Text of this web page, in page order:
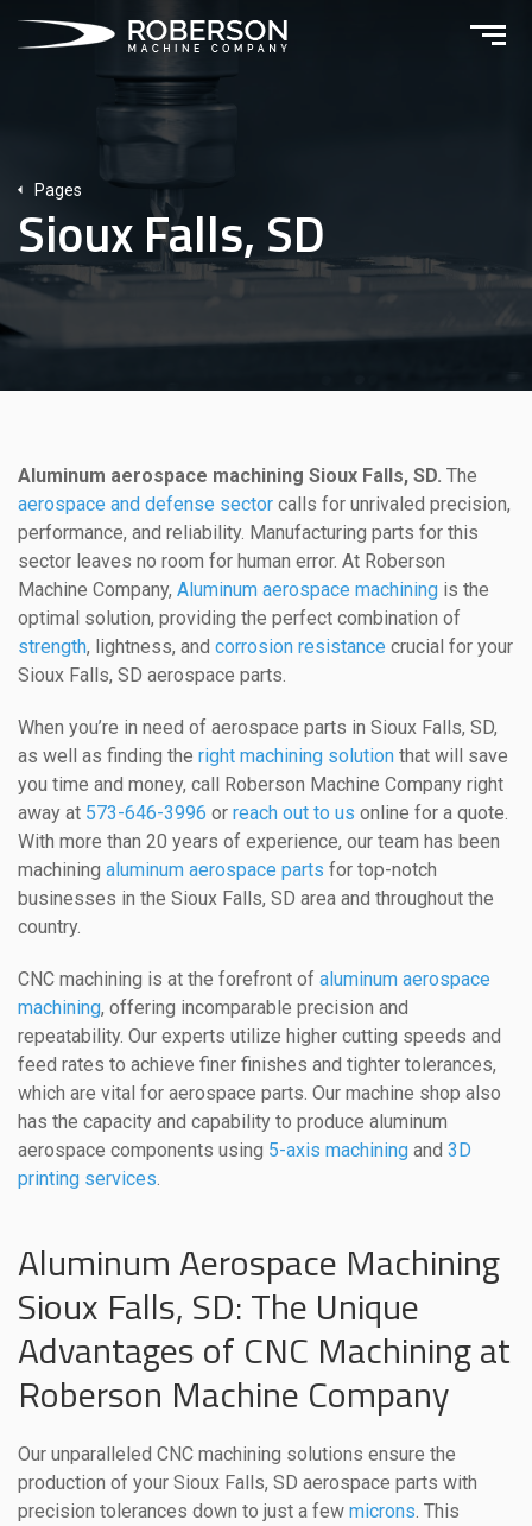
Pages
Sioux Falls, SD
Aluminum aerospace machining Sioux Falls, SD. The
aerospace and defense sector calls for unrivaled precision,
performance, and reliability. Manufacturing parts for this
sector leaves no room for human error. At Roberson
Machine Company, Aluminum aerospace machining is the
optimal solution, providing the perfect combination of
strength, lightness, and corrosion resistance crucial for your
Sioux Falls, SD aerospace parts.
When you’re in need of aerospace parts in Sioux Falls, SD,
as well as finding the right machining solution that will save
you time and money, call Roberson Machine Company right
away at 573-646-3996 or reach out to us online for a quote.
With more than 20 years of experience, our team has been
machining aluminum aerospace parts for top-notch
businesses in the Sioux Falls, SD area and throughout the
country.
CNC machining is at the forefront of aluminum aerospace
machining, offering incomparable precision and
repeatability. Our experts utilize higher cutting speeds and
feed rates to achieve finer finishes and tighter tolerances,
which are vital for aerospace parts. Our machine shop also
has the capacity and capability to produce aluminum
aerospace components using 5-axis machining and 3D
printing services
Aluminum Aerospace Machining
Sioux Falls, SD: The Unique
Advantages of CNC Machining at
Roberson Machine Company
Our unparalleled CNC machining solutions ensure the
production of your Sioux Falls, SD aerospace parts with
precision tolerances down to just a few microns . This